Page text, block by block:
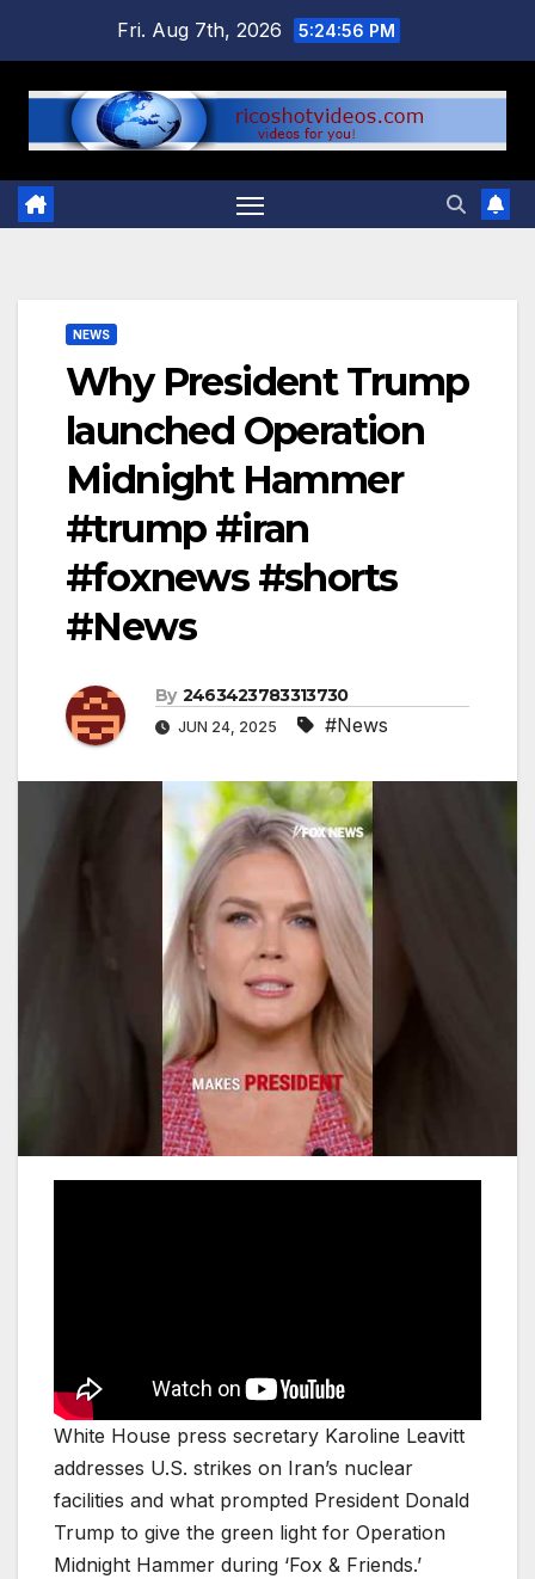
content
Fri. Aug 7th, 2026 5:24:56 PM
NEWS
Why President Trump
launched Operation
Midnight Hammer
#trump #iran
#foxnews #shorts
#News
By 2463423783313730
JUN 24, 2025 #News
White House press secretary Karoline Leavitt
addresses U.S. strikes on Iran’s nuclear
facilities and what prompted President Donald
Trump to give the green light for Operation
Midnight Hammer during ‘Fox & Friends.’